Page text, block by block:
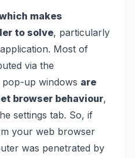
makes
to solve, particularly
Most of
via the
up windows are
browser behaviour,
settings tab. So, if
your web browser
was penetrated by